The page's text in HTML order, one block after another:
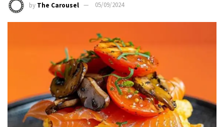
by The Carousel 05/09/2024